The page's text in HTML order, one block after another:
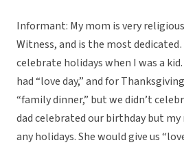
Informant: My mom is very religious,
Witness, and is the most
celebrate holidays when I was a kid.
had “love day,” and for
“family dinner,” but we didn’t
dad celebrated our birthday but
any holidays. She would give us